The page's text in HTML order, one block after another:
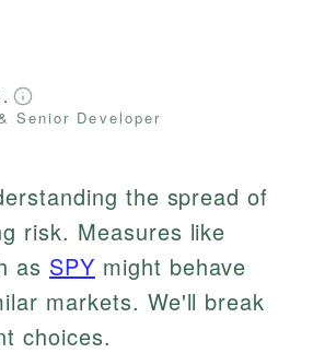
Senior Developer
the spread of
risk. Measures like
as SPY might behave
markets. We'll break
choices.